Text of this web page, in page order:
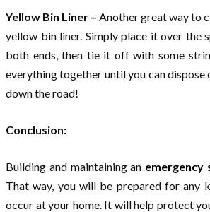
Yellow Bin Liner – Another great way to
yellow bin liner. Simply place it over the
both ends, then tie it off with some
everything together until you can
down the road!
Conclusion:
Building and maintaining an emergency
That way, you will be prepared for any
occur at your home. It will help protect